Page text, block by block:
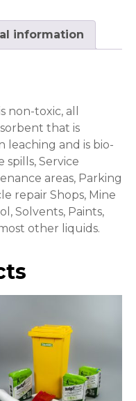
information
non-toxic, all
that is
leaching and is bio-
spills, Service
areas, Parking
repair Shops, Mine
Solvents, Paints,
other liquids.